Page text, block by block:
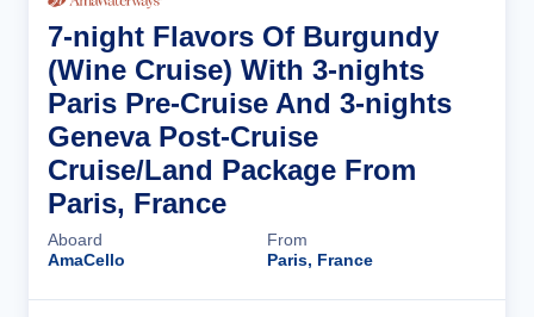
7-night Flavors Of Burgundy
(Wine Cruise) With 3-nights
Paris Pre-Cruise And 3-nights
Geneva Post-Cruise
Cruise/Land Package From
Paris, France
Aboard
AmaCello
From
Paris, France